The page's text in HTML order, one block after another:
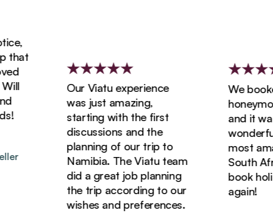
Our Viatu experience
was just amazing,
starting with the first
discussions and the
planning of our trip to
Namibia. The Viatu team
did a great job planning
the trip according to our
wishes and preferences.
We
and it was
wonderful!
most
South
book
again!